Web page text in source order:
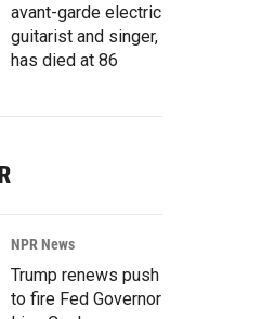
avant-garde electric
guitarist and singer,
has died at 86
NPR News
Trump renews push
to fire Fed Governor